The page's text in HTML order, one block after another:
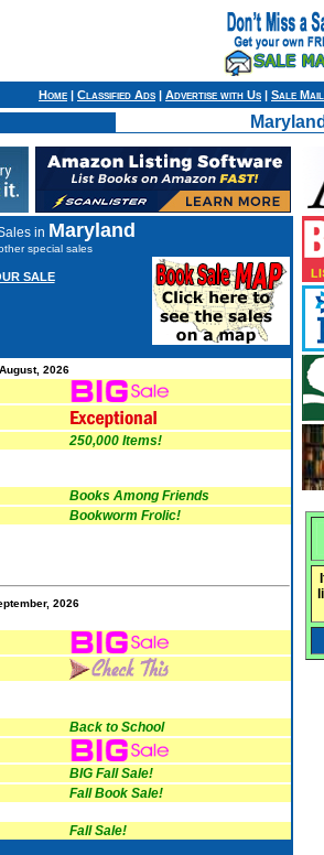
Home | Classified Ads | Advertise with Us | Sale
Maryland
in Maryland
special sales
SALE
August, 2026
250,000 Items!
Books Among Friends
Bookworm Frolic!
2026
Back to School
BIG Fall Sale!
Fall Book Sale!
Fall Sale!